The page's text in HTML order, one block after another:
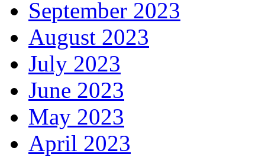
September 2023
August 2023
July 2023
June 2023
May 2023
April 2023